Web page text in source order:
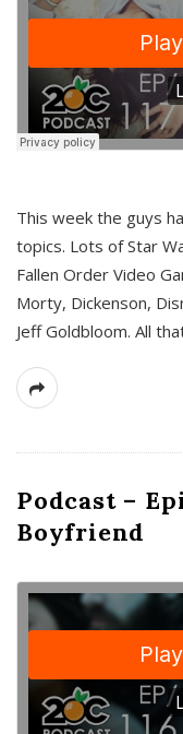
This week the guys
topics. Lots of Star
Fallen Order Video
Morty, Dickenson,
Jeff Goldbloom. All
Podcast –
Boyfriend